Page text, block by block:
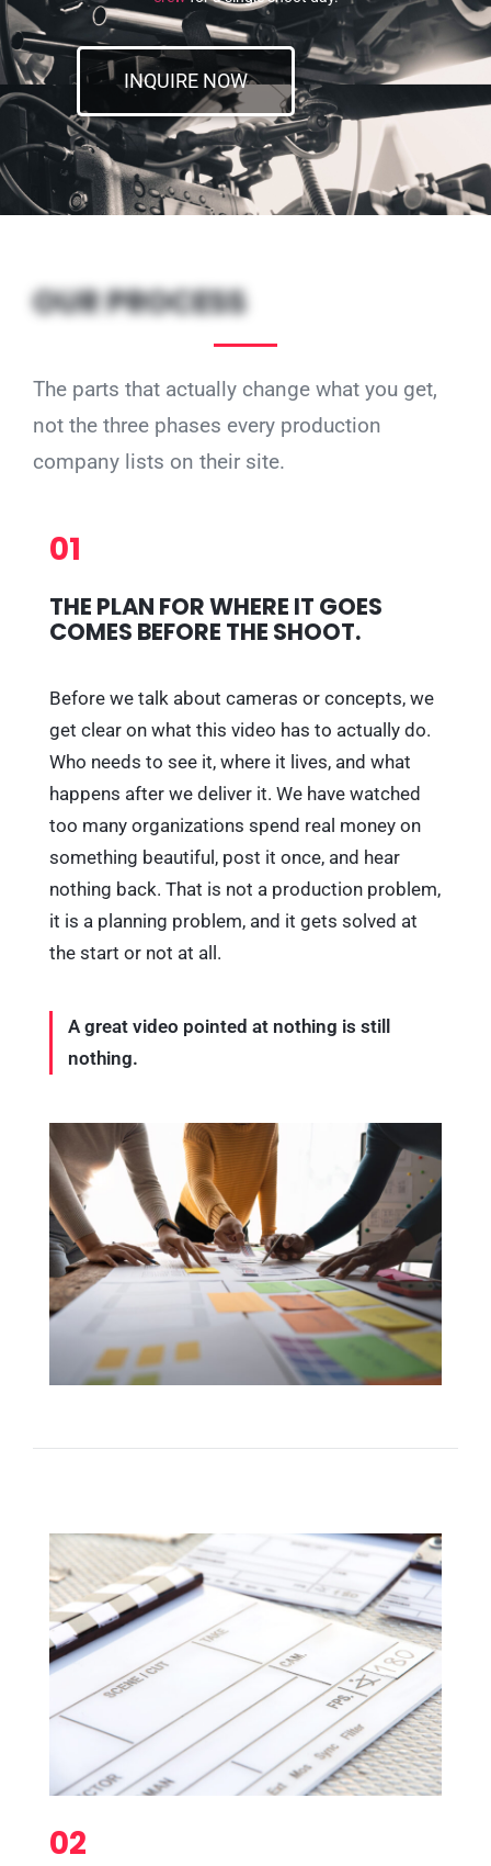
INQUIRE NOW
OUR PROCESS
The parts that actually change what you get,
not the three phases every production
company lists on their site.
01
THE PLAN FOR WHERE IT GOES
COMES BEFORE THE SHOOT.
Before we talk about cameras or concepts, we
get clear on what this video has to actually do.
Who needs to see it, where it lives, and what
happens after we deliver it. We have watched
too many organizations spend real money on
something beautiful, post it once, and hear
nothing back. That is not a production problem,
it is a planning problem, and it gets solved at
the start or not at all.
A great video pointed at nothing is still
nothing.
02